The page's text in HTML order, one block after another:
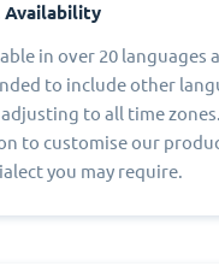
in over 20 languages
to include other
to all time
to customise our
you may require.